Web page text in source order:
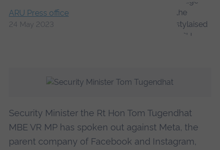
ARU Press office
24 May 2023
Security Minister the Rt Hon Tom Tugendhat
MBE VR MP has spoken out against Meta, the
parent company of Facebook and Instagram,